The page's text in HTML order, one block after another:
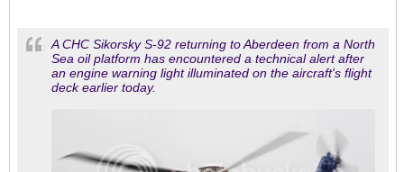
A CHC Sikorsky S-92 returning to Aberdeen from a North
Sea oil platform has encountered a technical alert after
an engine warning light illuminated on the aircraft's flight
deck earlier today.